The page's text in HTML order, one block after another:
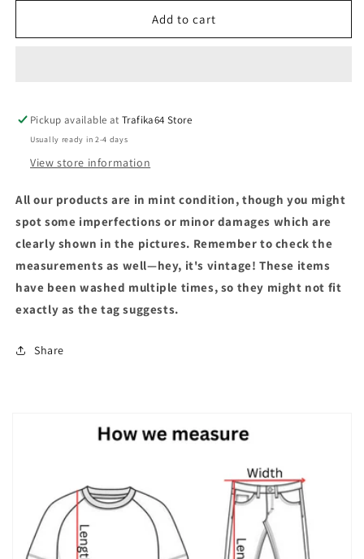
Add to cart
Pickup available atTrafika64 Store
Usually ready in 2-4 days
View store information
All our products are in mint condition, though you might
spot some imperfections or minor damages which are
clearly shown in the pictures. Remember to check the
measurements as well—hey, it's vintage! These items
have been washed multiple times, so they might not fit
exactly as the tag suggests.
Share